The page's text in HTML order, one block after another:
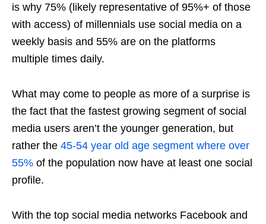
is why 75% (likely representative of 95%+ of those
with access) of millennials use social media on a
weekly basis and 55% are on the platforms
multiple times daily.
What may come to people as more of a surprise is
the fact that the fastest growing segment of social
media users aren’t the younger generation, but
rather the 45-54 year old age segment where over
55% of the population now have at least one social
profile.
With the top social media networks Facebook and